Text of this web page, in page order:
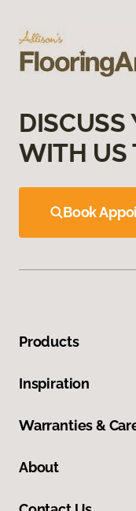
DISCUSS
WITH US
Book
Products
Inspiration
Warranties &
About